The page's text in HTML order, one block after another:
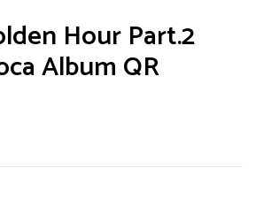
Hour Part.2
Album QR